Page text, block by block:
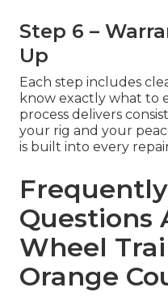
Step 6 –
Up
Each step includes
know exactly what to
process delivers
your rig and your
is built into every
Questions
Wheel
Orange